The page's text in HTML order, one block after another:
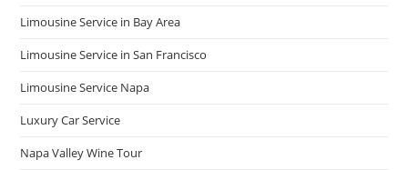
Limousine Service in Bay Area
Limousine Service in San Francisco
Limousine Service Napa
Luxury Car Service
Napa Valley Wine Tour